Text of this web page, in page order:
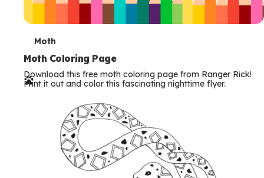
T
e
r
Moth
Moth Coloring Page
Download this free moth coloring page from Ranger Rick!
Print it out and color this fascinating nighttime flyer.